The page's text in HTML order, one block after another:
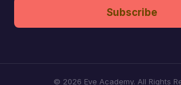
Subscribe
© 2026 Eve Academy. All Rights